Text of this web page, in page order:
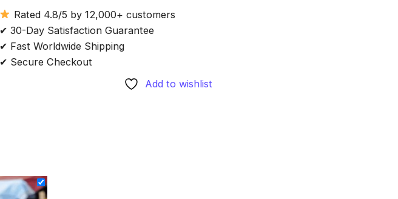
Rated 4.8/5 by 12,000+ customers
✔ 30-Day Satisfaction Guarantee
✔ Fast Worldwide Shipping
✔ Secure Checkout
Add to wishlist